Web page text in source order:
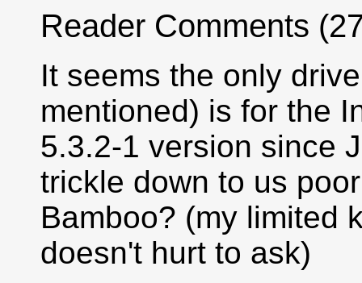
Reader Comments
It seems the only
mentioned) is for the
5.3.2-1 version since
trickle down to us
Bamboo? (my limited
doesn't hurt to ask)